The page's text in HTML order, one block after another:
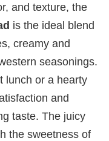
and texture, the
is the ideal blend
creamy and
seasonings.
lunch or a hearty
and
taste. The juicy
the sweetness of